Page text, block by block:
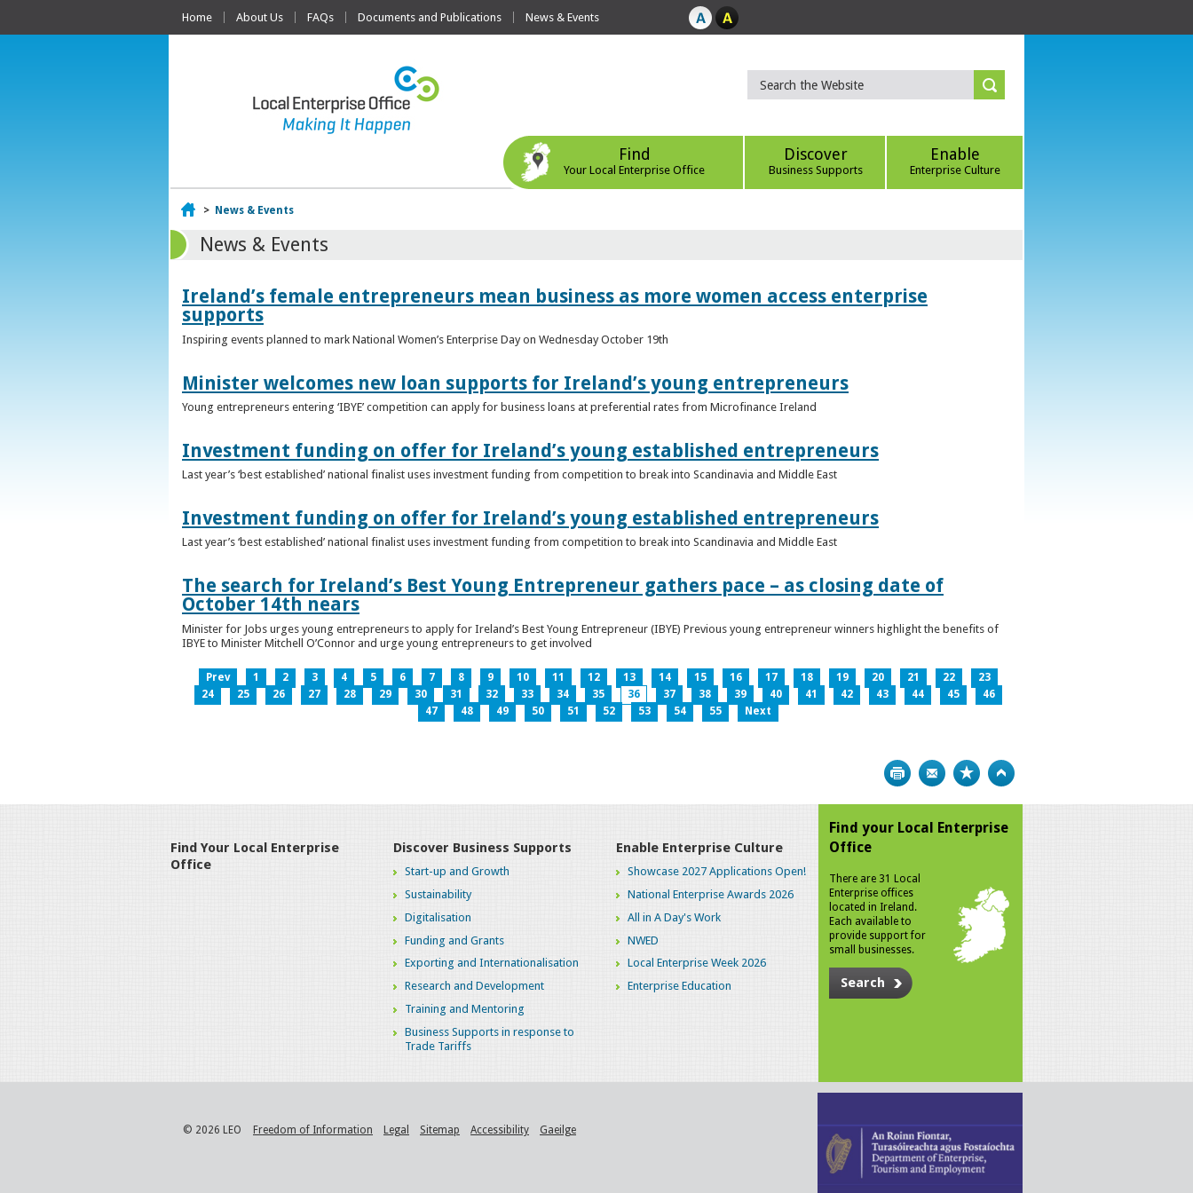
Home About Us FAQs Documents and Publications News & Events
Find
Your Local Enterprise Office
Discover
Business Supports
Enable
Enterprise Culture
Home
> News & Events
News & Events
Ireland’s female entrepreneurs mean business as more women access enterprise
supports
Inspiring events planned to mark National Women’s Enterprise Day on Wednesday October 19th
Minister welcomes new loan supports for Ireland’s young entrepreneurs
Young entrepreneurs entering ‘IBYE’ competition can apply for business loans at preferential rates from Microfinance Ireland
Investment funding on offer for Ireland’s young established entrepreneurs
Last year’s ‘best established’ national finalist uses investment funding from competition to break into Scandinavia and Middle East
Investment funding on offer for Ireland’s young established entrepreneurs
Last year’s ‘best established’ national finalist uses investment funding from competition to break into Scandinavia and Middle East
The search for Ireland’s Best Young Entrepreneur gathers pace – as closing date of
October 14th nears
Minister for Jobs urges young entrepreneurs to apply for Ireland’s Best Young Entrepreneur (IBYE) Previous young entrepreneur winners highlight the benefits of
IBYE to Minister Mitchell O’Connor and urge young entrepreneurs to get involved
Prev 1 2 3 4 5 6 7 8 9 10 11 12 13 14 15 16 17 18 19 20 21 22
23
24
25 26 27 28 29 30 31 32 33 34 35 36 37 38 39 40 41 42 43 44 45
46
47
48 49 50 51 52 53 54 55 Next
Print Bookmark
Find Your Local Enterprise
Office
Discover Business Supports
Start-up and Growth
Sustainability
Digitalisation
Funding and Grants
Exporting and Internationalisation
Research and Development
Training and Mentoring
Business Supports in response to
Trade Tariffs
Enable Enterprise Culture
Showcase 2027 Applications Open!
National Enterprise Awards 2026
All in A Day's Work
NWED
Local Enterprise Week 2026
Enterprise Education
Find your Local Enterprise
Office
There are 31 Local
Enterprise offices
located in Ireland.
Each available to
provide support for
small businesses.
Search
© 2026 LEO Freedom of Information Legal Sitemap Accessibility Gaeilge